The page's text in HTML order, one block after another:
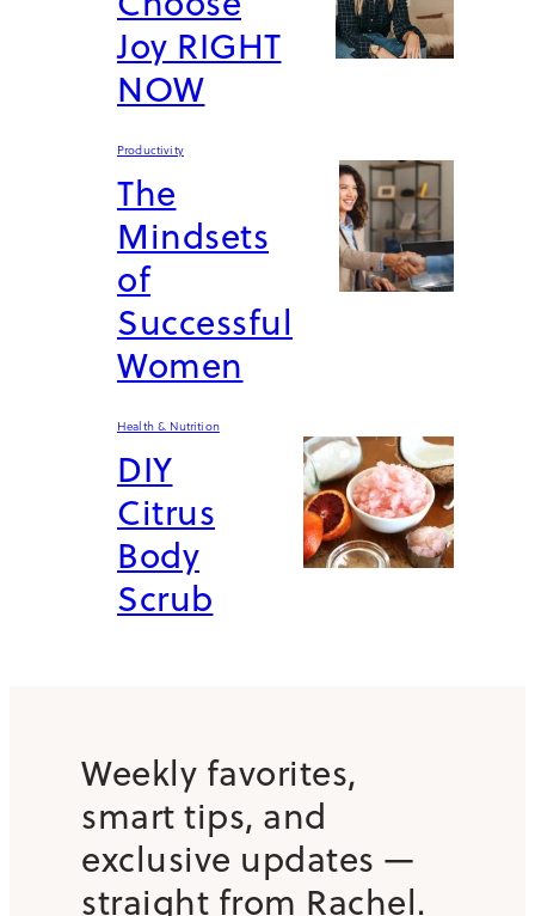
Joy RIGHT
NOW
Productivity
The
Mindsets
of
Successful
Women
Health & Nutrition
DIY
Citrus
Body
Scrub
Weekly favorites,
smart tips, and
exclusive updates —
straight from Rachel.